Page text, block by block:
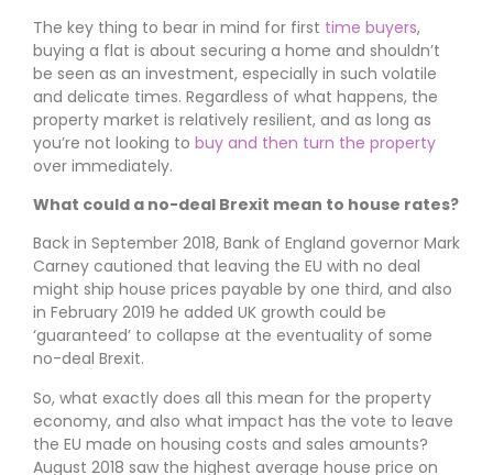
The key thing to bear in mind for first time buyers,
buying a flat is about securing a home and shouldn’t
be seen as an investment, especially in such volatile
and delicate times. Regardless of what happens, the
property market is relatively resilient, and as long as
you’re not looking to buy and then turn the property
over immediately.
What could a no-deal Brexit mean to house rates?
Back in September 2018, Bank of England governor Mark
Carney cautioned that leaving the EU with no deal
might ship house prices payable by one third, and also
in February 2019 he added UK growth could be
‘guaranteed’ to collapse at the eventuality of some
no-deal Brexit.
So, what exactly does all this mean for the property
economy, and also what impact has the vote to leave
the EU made on housing costs and sales amounts?
August 2018 saw the highest average house price on